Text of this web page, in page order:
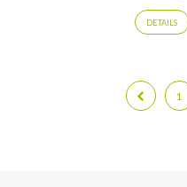
DETAILS
1